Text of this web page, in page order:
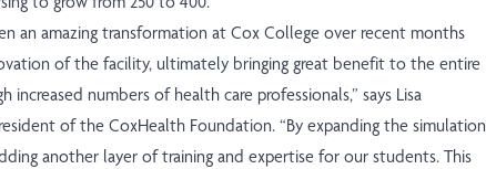
an amazing transformation at Cox College over recent months
of the facility, ultimately bringing great benefit to the entire
increased numbers of health care professionals,” says Lisa
of the CoxHealth Foundation. “By expanding the simulation
another layer of training and expertise for our students. This